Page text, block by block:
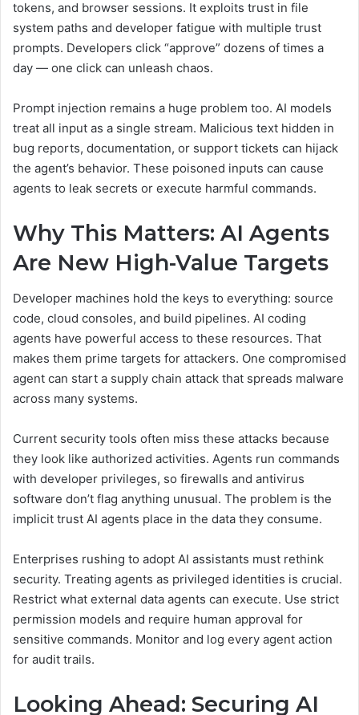
tokens, and browser sessions. It exploits trust in file
system paths and developer fatigue with multiple trust
prompts. Developers click “approve” dozens of times a
day — one click can unleash chaos.
Prompt injection remains a huge problem too. AI models
treat all input as a single stream. Malicious text hidden in
bug reports, documentation, or support tickets can hijack
the agent’s behavior. These poisoned inputs can cause
agents to leak secrets or execute harmful commands.
Why This Matters: AI Agents
Are New High-Value Targets
Developer machines hold the keys to everything: source
code, cloud consoles, and build pipelines. AI coding
agents have powerful access to these resources. That
makes them prime targets for attackers. One compromised
agent can start a supply chain attack that spreads malware
across many systems.
Current security tools often miss these attacks because
they look like authorized activities. Agents run commands
with developer privileges, so firewalls and antivirus
software don’t flag anything unusual. The problem is the
implicit trust AI agents place in the data they consume.
Enterprises rushing to adopt AI assistants must rethink
security. Treating agents as privileged identities is crucial.
Restrict what external data agents can execute. Use strict
permission models and require human approval for
sensitive commands. Monitor and log every agent action
for audit trails.
Looking Ahead: Securing AI